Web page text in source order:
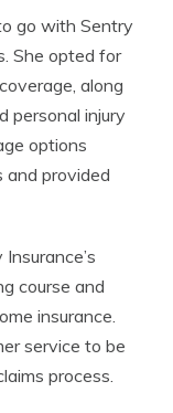
go with Sentry
She opted for
along
personal injury
options
and provided
course and
insurance.
service to be
process.